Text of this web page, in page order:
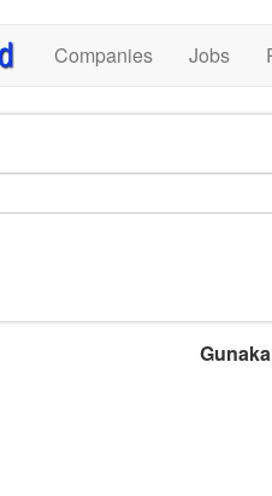
Companies Jobs